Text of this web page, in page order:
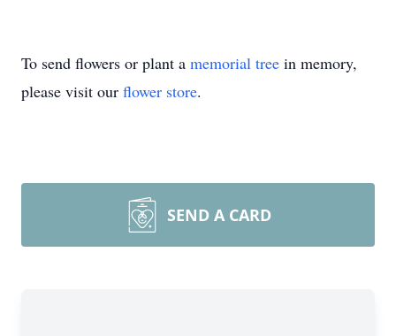
To send flowers or plant a memorial tree in memory,
please visit our flower store.
SEND A CARD